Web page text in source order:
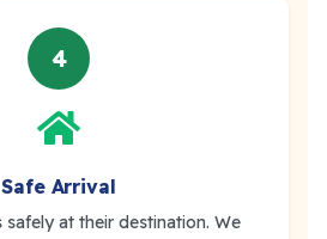
4
Safe Arrival
safely at their destination. We